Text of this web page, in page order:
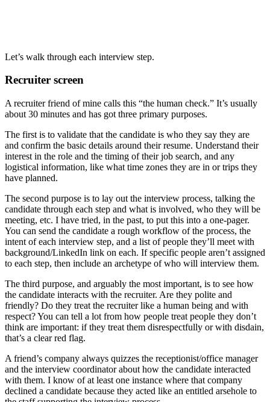
Let’s walk through each interview step.
Recruiter screen
A recruiter friend of mine calls this “the human check.” It’s usually
about 30 minutes and has got three primary purposes.
The first is to validate that the candidate is who they say they are
and confirm the basic details around their resume. Understand their
interest in the role and the timing of their job search, and any
logistical information, like what time zones they are in or trips they
have planned.
The second purpose is to lay out the interview process, talking the
candidate through each step and what is involved, who they will be
meeting, etc. I have tried, in the past, to put this into a one-pager.
You can send the candidate a rough workflow of the process, the
intent of each interview step, and a list of people they’ll meet with
background/LinkedIn link on each. If specific people aren’t assigned
to each step, then include an archetype of who will interview them.
The third purpose, and arguably the most important, is to see how
the candidate interacts with the recruiter. Are they polite and
friendly? Do they treat the recruiter like a human being and with
respect? You can tell a lot from how people treat people they don’t
think are important: if they treat them disrespectfully or with disdain,
that’s a clear red flag.
A friend’s company always quizzes the receptionist/office manager
and the interview coordinator about how the candidate interacted
with them. I know of at least one instance where that company
declined a candidate because they acted like an entitled arsehole to